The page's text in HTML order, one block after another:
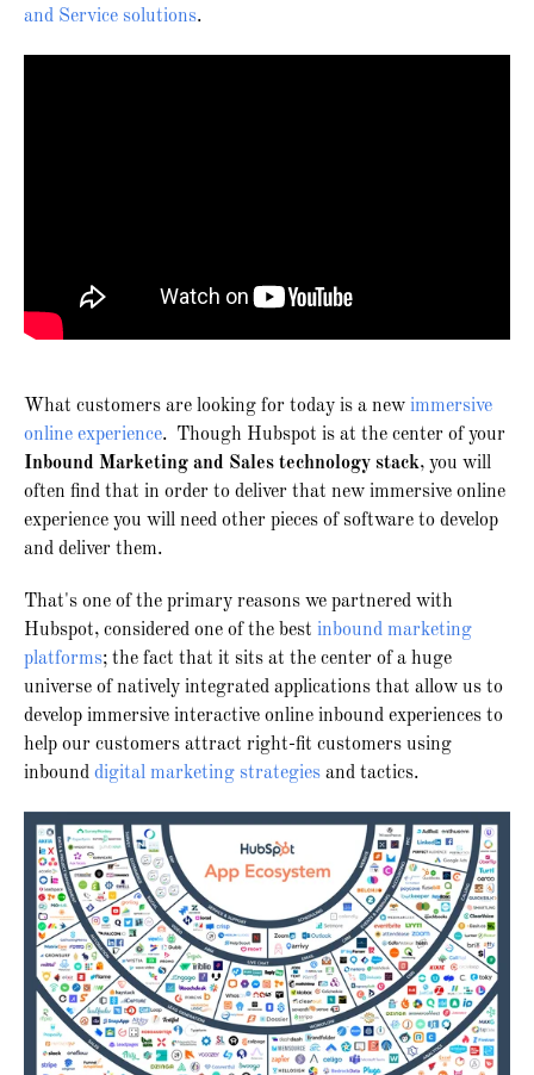
and Service solutions.
What customers are looking for today is a new immersive
online experience. Though Hubspot is at the center of your
Inbound Marketing and Sales technology stack, you will
often find that in order to deliver that new immersive online
experience you will need other pieces of software to develop
and deliver them.
That's one of the primary reasons we partnered with
Hubspot, considered one of the best inbound marketing
platforms; the fact that it sits at the center of a huge
universe of natively integrated applications that allow us to
develop immersive interactive online inbound experiences to
help our customers attract right-fit customers using
inbound digital marketing strategies and tactics.